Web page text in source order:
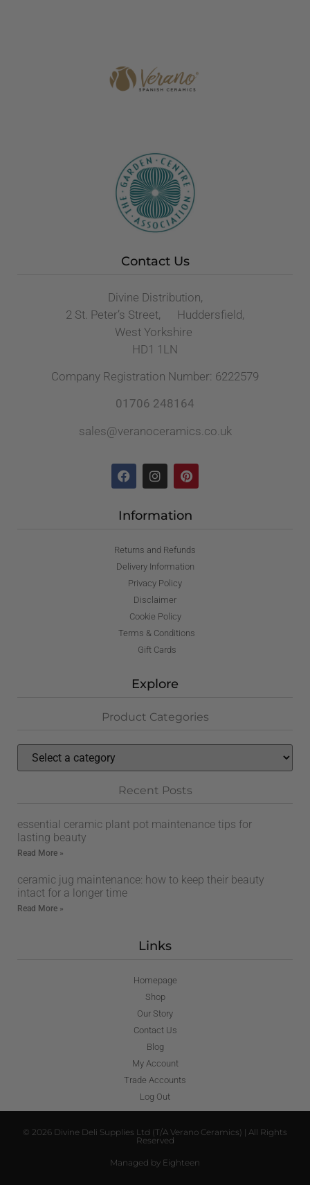
Contact Us
Divine Distribution,
2 St. Peter’s Street, Huddersfield,
West Yorkshire
HD1 1LN
Company Registration Number: 6222579
01706 248164
sales@veranoceramics.co.uk
Information
Returns and Refunds
Delivery Information
Privacy Policy
Disclaimer
Cookie Policy
Terms & Conditions
Gift Cards
Explore
Product Categories
Recent Posts
essential ceramic plant pot maintenance tips for
lasting beauty
Read More »
ceramic jug maintenance: how to keep their beauty
intact for a longer time
Read More »
Links
Homepage
Shop
Our Story
Contact Us
Blog
My Account
Trade Accounts
Log Out
© 2026 Divine Deli Supplies Ltd (T/A Verano Ceramics) | All Rights
Reserved
Managed by Eighteen